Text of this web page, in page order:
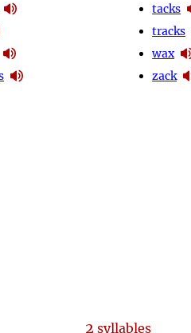
tacks
tracks
wax
zack
2 syllables